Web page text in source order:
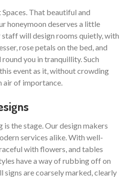
That beautiful and
honeymoon deserves a little
staff will design rooms quietly, with
rose petals on the bed, and
you in tranquillity. Such
event as it, without crowding
air of importance.
the stage. Our design makers
services alike. With well-
with flowers, and tables
have a way of rubbing off on
signs are coarsely marked, clearly